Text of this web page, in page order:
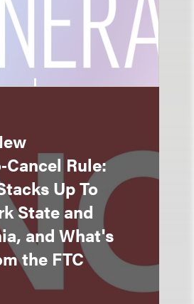
Rule:
Up To
State and
and What's
the FTC